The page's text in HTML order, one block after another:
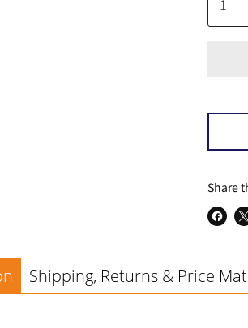
Share
Share
Shipping, Returns & Price